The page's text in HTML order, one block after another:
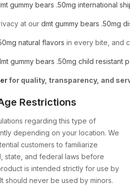
gummy bears .50mg international
at our dmt gummy bears .50mg
natural flavors in every bite, and
gummy bears .50mg child resistant
for quality, transparency, and
Restrictions
regarding this type of
depending on your location. We
customers to familiarize
state, and federal laws before
is intended strictly for use by
should never be used by minors.